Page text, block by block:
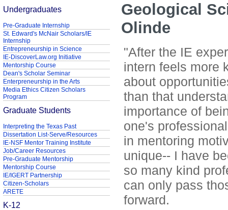
Geological
Olinde
"After the IE
intern feels more
about
than that
importance of
one's
in mentoring
unique-- I have
so many kind
can only pass
forward.
Undergraduates
Pre-Graduate Internship
St. Edward's McNair Scholars/IE
Internship
Entrepreneurship in Science
IE-DiscoverLaw.org Initiative
Mentorship Course
Dean's Scholar Seminar
Enterpreneurship in the Arts
Media Ethics Citizen Scholars
Program
Graduate Students
Interpreting the Texas Past
Dissertation List-Serve/Resources
IE-NSF Mentor Training Institute
Job/Career Resources
Pre-Graduate Mentorship
Mentorship Course
IE/IGERT Partnership
Citizen-Scholars
ARETE
K-12